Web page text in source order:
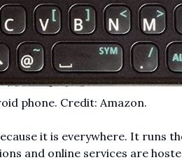
phone. Credit: Amazon.
it is everywhere. It runs
and online services are